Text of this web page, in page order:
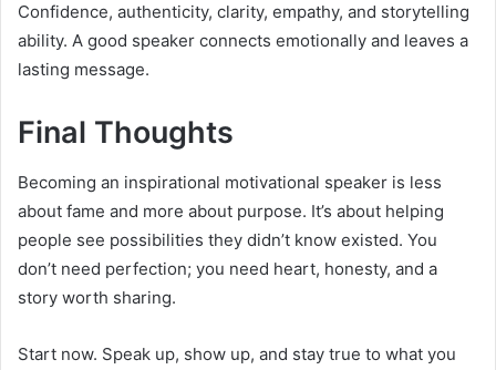
Confidence, authenticity, clarity, empathy, and storytelling
ability. A good speaker connects emotionally and leaves a
lasting message.
Final Thoughts
Becoming an inspirational motivational speaker is less
about fame and more about purpose. It’s about helping
people see possibilities they didn’t know existed. You
don’t need perfection; you need heart, honesty, and a
story worth sharing.
Start now. Speak up, show up, and stay true to what you